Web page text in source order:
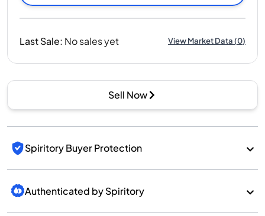
Last Sale: No sales yet View Market Data(0)
Sell Now
Spiritory Buyer Protection
Authenticated by Spiritory